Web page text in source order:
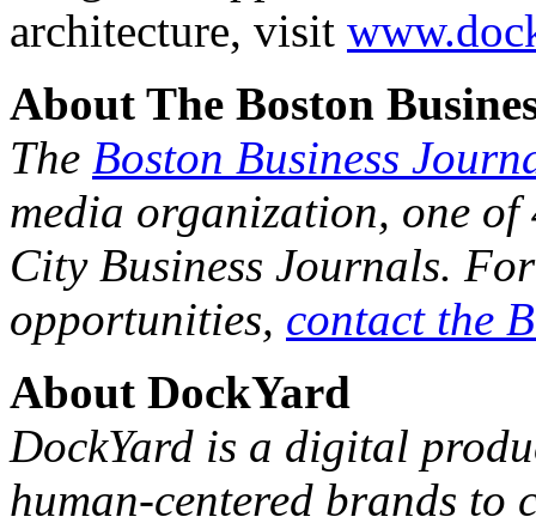
For the complete list of
BBJ’s website here. For
integrated approach to
architecture, visit
About The Boston
TheBoston Business
media organization, one
City Business Journals.
opportunities,contact the